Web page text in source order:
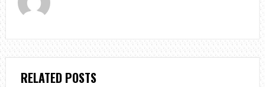
RELATED POSTS